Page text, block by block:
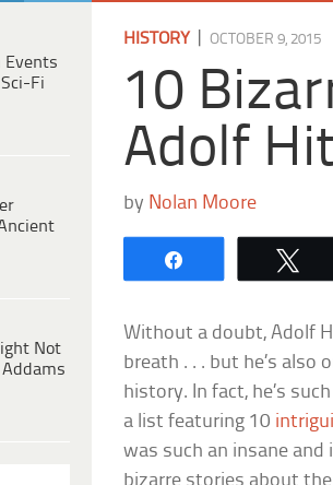
Events
Fi
Not
HISTORY|OCTOBER 9, 2015
10
Adolf
by Nolan Moore
Without a doubt, Adolf
breath . . . but he’s
history. In fact, he’s
a list featuring 10
was such an insane
bizarre stories about